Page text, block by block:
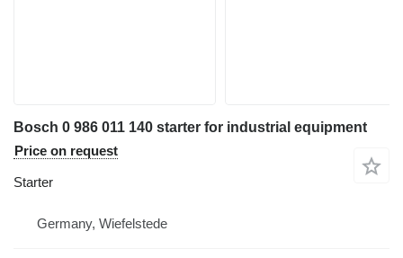
Bosch 0 986 011 140 starter for industrial equipment
Price on request
Starter
Germany, Wiefelstede